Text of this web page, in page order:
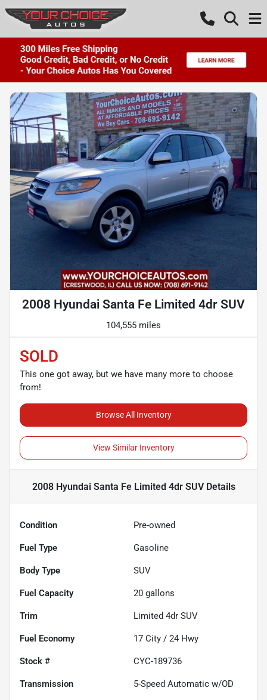
2008 Hyundai Santa Fe Limited 4dr SUV
104,555 miles
SOLD
This one got away, but we have many more to choose
from!
Browse All Inventory
View Similar Inventory
2008 Hyundai Santa Fe Limited 4dr SUVDetails
Condition Pre-owned
Fuel Type Gasoline
Body Type SUV
Fuel Capacity 20 gallons
Trim Limited 4dr SUV
Fuel Economy 17 City / 24 Hwy
Stock # CYC-189736
Transmission 5-Speed Automatic w/OD